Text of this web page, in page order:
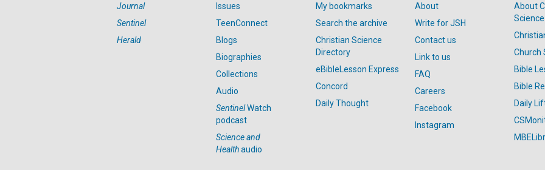
Journal
Sentinel
Herald
Issues
TeenConnect
Blogs
Biographies
Collections
Audio
SentinelWatch
podcast
Science and
Healthaudio
My bookmarks
Search the archive
Christian Science
Directory
eBibleLesson Express
Concord
Daily Thought
About
Write for JSH
Contact us
Link to us
FAQ
Careers
Facebook
Instagram
About
Science
Church
Bible
Bible
Daily